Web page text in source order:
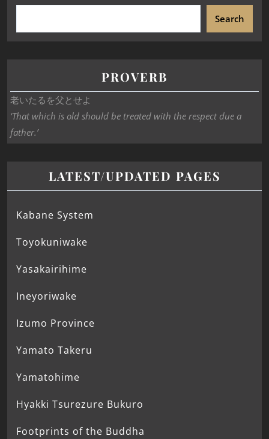
Search
PROVERB
老いたるを父とせよ
‘That which is old should be treated with the respect due a
father.’
LATEST/UPDATED PAGES
Kabane System
Toyokuniwake
Yasakairihime
Ineyoriwake
Izumo Province
Yamato Takeru
Yamatohime
Hyakki Tsurezure Bukuro
Footprints of the Buddha